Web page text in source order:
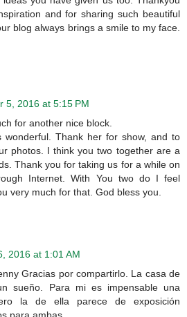
and for sharing such beautiful
blog always brings a smile to my face.
5, 2016 at 5:15 PM
for another nice block.
wonderful. Thank her for show, and to
photos. I think you two together are a
Thank you for taking us for a while on
Internet. With You two do I feel
very much for that. God bless you.
2016 at 1:01 AM
Gracias por compartirlo. La casa de
sueño. Para mi es impensable una
la de ella parece de exposición